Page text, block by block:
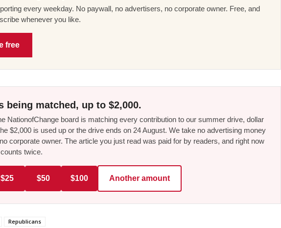
every weekday. No paywall, no advertisers, no corporate owner. Free, and
whenever you like.
free
being matched, up to $2,000.
NationofChange board is matching every contribution to our summer drive, dollar
$2,000 is used up or the drive ends on 24 August. We take no advertising money
corporate owner. The article you just read was paid for by readers, and right now
twice.
$25 $50 $100 Another amount
Republicans